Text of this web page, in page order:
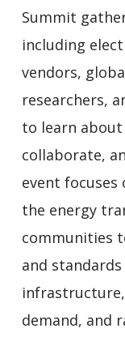
Summit
including
vendors,
researchers,
to learn about
collaborate,
event
the energy
communities
and
demand, and